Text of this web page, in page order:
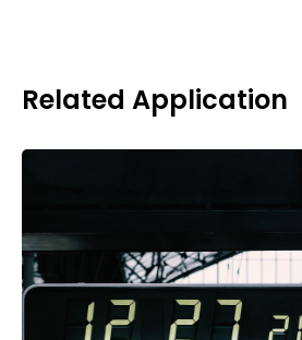
Related Application